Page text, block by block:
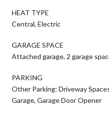
HEAT TYPE
Central, Electric
GARAGE SPACE
Attached garage, 2 garage
PARKING
Other Parking: Driveway
Garage, Garage Door Opener